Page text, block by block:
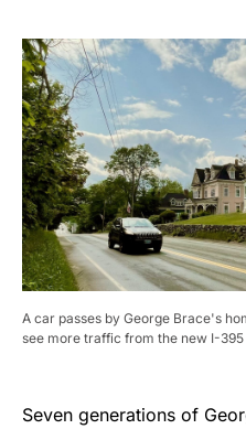
A car passes by George Brace's
see more traffic from the new I-
Seven generations of